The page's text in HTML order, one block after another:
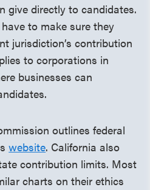
give directly to candidates.
to make sure they
jurisdiction’s contribution
to corporations in
businesses can
outlines federal
website. California also
contribution limits. Most
charts on their ethics